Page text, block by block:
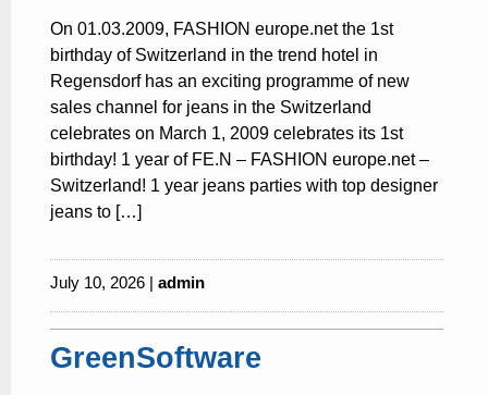
On 01.03.2009, FASHION europe.net the 1st
birthday of Switzerland in the trend hotel in
Regensdorf has an exciting programme of new
sales channel for jeans in the Switzerland
celebrates on March 1, 2009 celebrates its 1st
birthday! 1 year of FE.N – FASHION europe.net –
Switzerland! 1 year jeans parties with top designer
jeans to […]
July 10, 2026 | admin
GreenSoftware